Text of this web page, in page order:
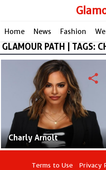
Home News Fashion
GLAMOUR PATH | TAGS:
Charly Arnolt
share
Terms to Use Privacy